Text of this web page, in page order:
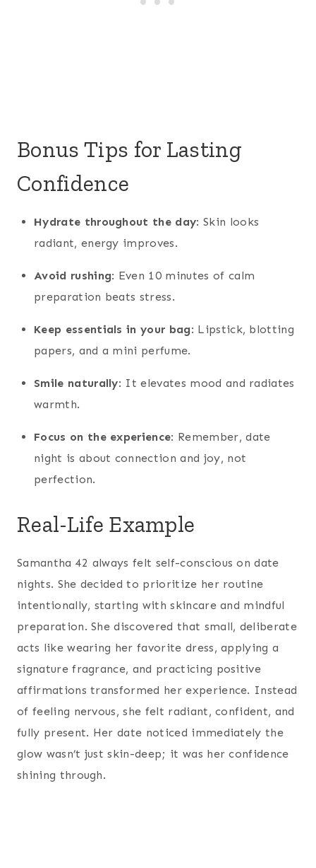
Bonus Tips for Lasting
Confidence
Hydrate throughout the day: Skin looks
radiant, energy improves.
Avoid rushing: Even 10 minutes of calm
preparation beats stress.
Keep essentials in your bag: Lipstick, blotting
papers, and a mini perfume.
Smile naturally: It elevates mood and radiates
warmth.
Focus on the experience: Remember, date
night is about connection and joy, not
perfection.
Real-Life Example
Samantha 42 always felt self-conscious on date
nights. She decided to prioritize her routine
intentionally, starting with skincare and mindful
preparation. She discovered that small, deliberate
acts like wearing her favorite dress, applying a
signature fragrance, and practicing positive
affirmations transformed her experience. Instead
of feeling nervous, she felt radiant, confident, and
fully present. Her date noticed immediately the
glow wasn’t just skin-deep; it was her confidence
shining through.